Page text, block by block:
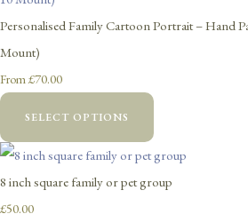
Personalised Family Cartoon Portrait – Hand
Mount)
From £70.00
SELECT OPTIONS
8 inch square family or pet group
£50.00